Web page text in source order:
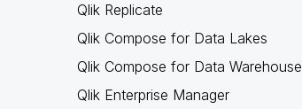
Qlik Replicate
Qlik Compose for Data Lakes
Qlik Compose for Data Warehouse
Qlik Enterprise Manager